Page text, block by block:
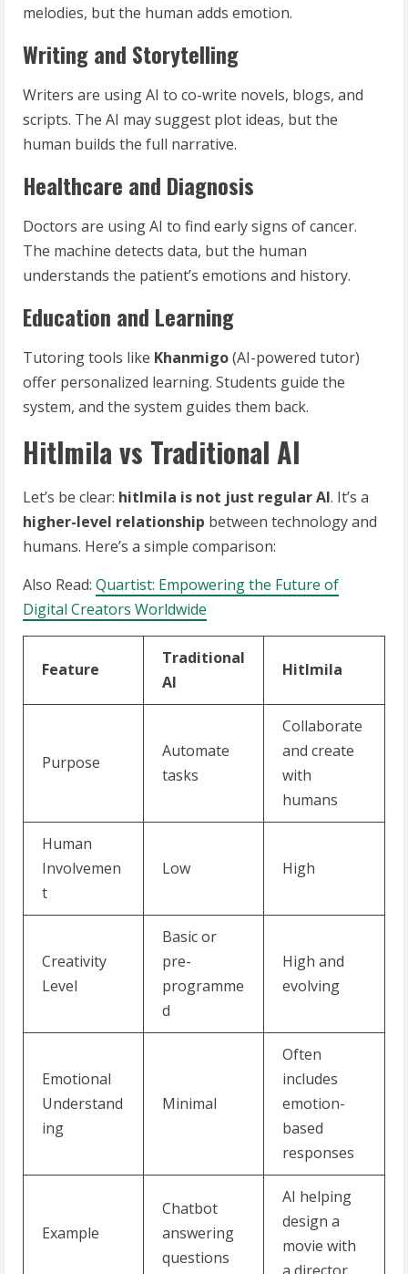
melodies, but the human adds emotion.
Writing and Storytelling
Writers are using AI to co-write novels, blogs, and
scripts. The AI may suggest plot ideas, but the
human builds the full narrative.
Healthcare and Diagnosis
Doctors are using AI to find early signs of cancer.
The machine detects data, but the human
understands the patient’s emotions and history.
Education and Learning
Tutoring tools like Khanmigo(AI-powered tutor)
offer personalized learning. Students guide the
system, and the system guides them back.
Hitlmila vs Traditional AI
Let’s be clear: hitlmila is not just regular AI. It’s a
higher-level relationship between technology and
humans. Here’s a simple comparison:
Also Read: Quartist: Empowering the Future of
Digital Creators Worldwide
Feature
Traditional
AI
Hitlmila
Purpose
Automate
tasks
Collaborate
and create
with
humans
Human
Involvemen
t
Low High
Creativity
Level
Basic or
pre-
programme
d
High and
evolving
Emotional
Understand
ing
Minimal
Often
includes
emotion-
based
responses
Example
Chatbot
answering
questions
AI helping
design a
movie with